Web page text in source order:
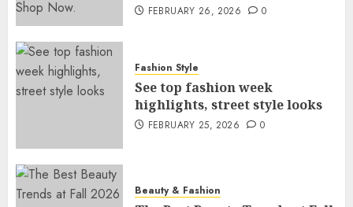
FEBRUARY 26, 2026 0
Fashion Style
See top fashion week
highlights, street style looks
FEBRUARY 25, 2026 0
Beauty & Fashion